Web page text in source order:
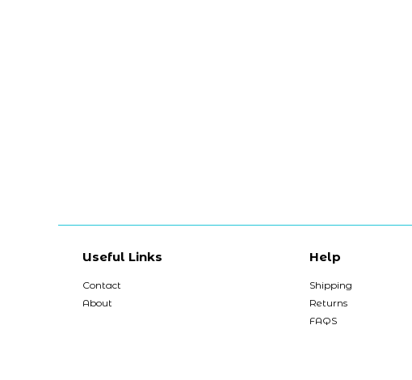
Useful Links
Contact
About
Help
Shipping
Returns
FAQS